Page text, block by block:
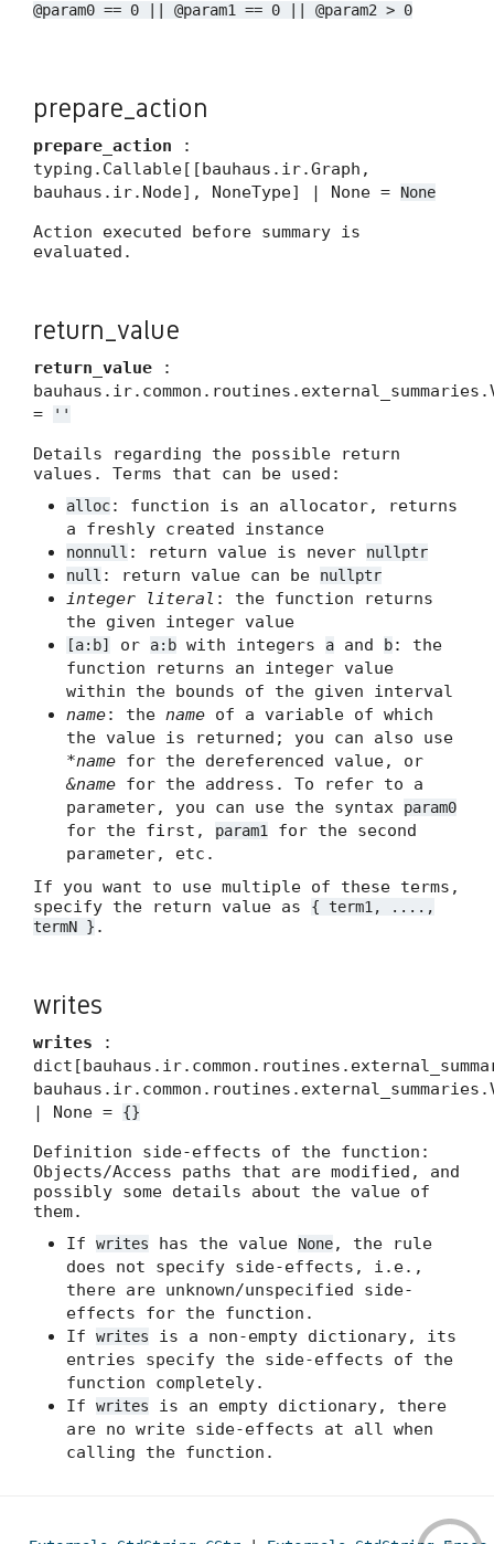
@param0 == 0 || @param1 == 0 || @param2 > 0
prepare_action
prepare_action :
typing.Callable[[bauhaus.ir.Graph,
bauhaus.ir.Node], NoneType] | None =
None
Action executed before summary is
evaluated.
return_value
return_value :
=
''
Details regarding the possible return
values. Terms that can be used:
alloc: function is an allocator, returns
a freshly created instance
nonnull : return value is never
nullptr
null : return value can be nullptr
integer literal : the function returns
the given integer value
[a:b] or a:b with integers a and b: the
function returns an integer value
within the bounds of the given interval
name: the name of a variable of which
the value is returned; you can also use
*name for the dereferenced value, or
&name for the address. To refer to a
parameter, you can use the syntax
param0
for the first, param1
for the second
parameter, etc.
If you want to use multiple of these terms,
specify the return value as
{ term1, ....,
termN } .
writes
writes :
| None =
{}
Definition side-effects of the function:
Objects/Access paths that are modified, and
possibly some details about the value of
them.
If writes has the value None, the rule
does not specify side-effects, i.e.,
there are unknown/unspecified side-
effects for the function.
If writes
is a non-empty dictionary, its
entries specify the side-effects of the
function completely.
If writes
is an empty dictionary, there
are no write side-effects at all when
calling the function.